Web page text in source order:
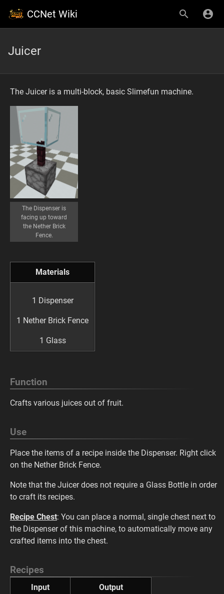
CCNet Wiki
Juicer
The Juicer is a multi-block, basic Slimefun machine.
The Dispenser is
facing up toward
the Nether Brick
Fence.
Materials
1 Dispenser
1 Nether Brick Fence
1 Glass
Function
Crafts various juices out of fruit.
Use
Place the items of a recipe inside the Dispenser. Right click
on the Nether Brick Fence.
Note that the Juicer does not require a Glass Bottle in order
to craft its recipes.
Recipe Chest: You can place a normal, single chest next to
the Dispenser of this machine, to automatically move any
crafted items into the chest.
Recipes
Input Output